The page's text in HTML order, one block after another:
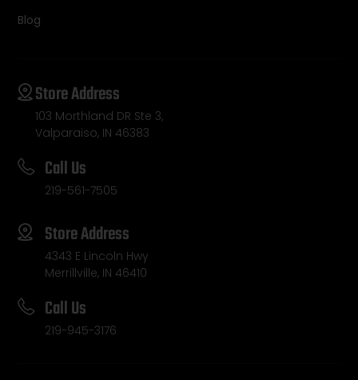
Blog
Store Address
103 Morthland DR Ste 3,
Valparaiso, IN 46383
Call Us
219-561-7505
Store Address
4343 E Lincoln Hwy
Merrillville, IN 46410
Call Us
219-945-3176